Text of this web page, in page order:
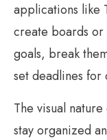
applications like
create boards or
goals, break
set deadlines for
The visual
stay organized